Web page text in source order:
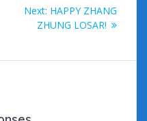
Next: Next
post:
HAPPY ZHANG
ZHUNG LOSAR!